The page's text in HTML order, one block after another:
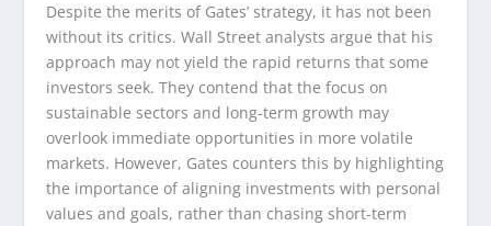
Despite the merits of Gates’ strategy, it has not been
without its critics. Wall Street analysts argue that his
approach may not yield the rapid returns that some
investors seek. They contend that the focus on
sustainable sectors and long-term growth may
overlook immediate opportunities in more volatile
markets. However, Gates counters this by highlighting
the importance of aligning investments with personal
values and goals, rather than chasing short-term